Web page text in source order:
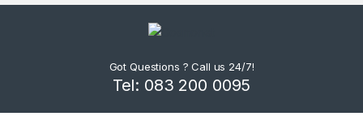
Got Questions ? Call us 24/7!
Tel: 083 200 0095